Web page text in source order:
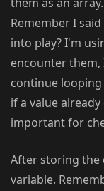
Remember I
into play? I'm
encounter them,
continue
if a value
important for
After storing the
variable.